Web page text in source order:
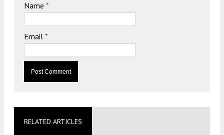
Name *
Email *
RELATED ARTICLES